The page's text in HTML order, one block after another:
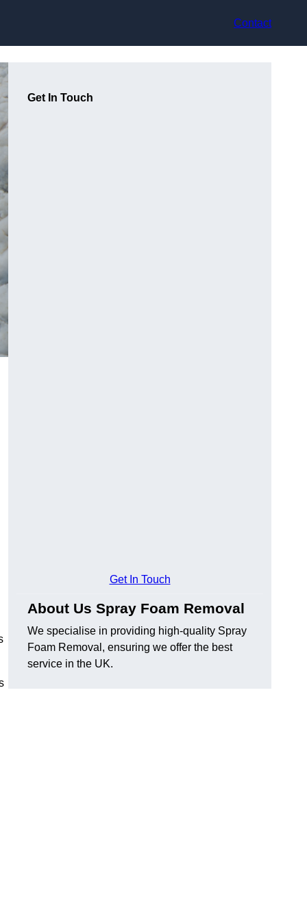
Contact
Get In Touch
Get In Touch
About Us Spray Foam Removal
We specialise in providing high-quality Spray
Foam Removal, ensuring we offer the best
service in the UK.